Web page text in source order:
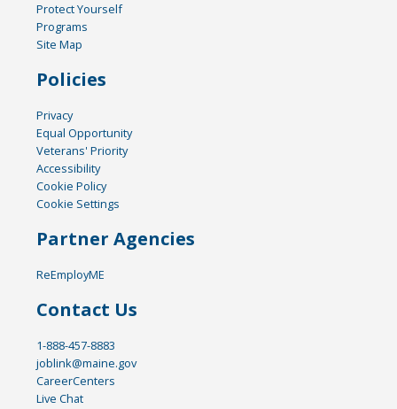
Protect Yourself
Programs
Site Map
Policies
Privacy
Equal Opportunity
Veterans' Priority
Accessibility
Cookie Policy
Cookie Settings
Partner Agencies
ReEmployME
Contact Us
1-888-457-8883
joblink@maine.gov
CareerCenters
Live Chat